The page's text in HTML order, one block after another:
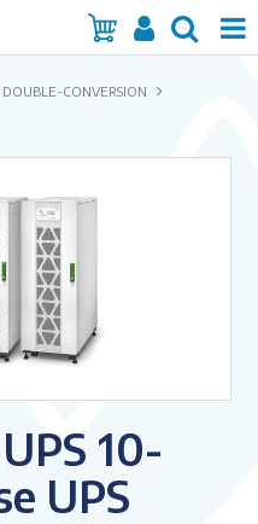
Us
CONVERSION
10-
UPS